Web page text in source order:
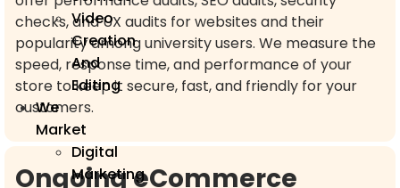
Video
Creation
And
Editing
We
Market
Digital
Marketing
checks, and UX audits for websites and their
popularity among university users. We measure the
speed, response time, and performance of your
store to keep it secure, fast, and friendly for your
customers.
Ongoing eCommerce